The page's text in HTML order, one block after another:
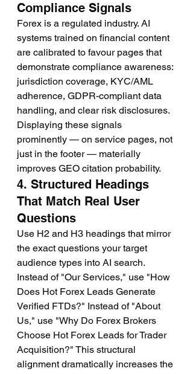
Compliance Signals
Forex is a regulated industry. AI
systems trained on financial content
are calibrated to favour pages that
demonstrate compliance awareness:
jurisdiction coverage, KYC/AML
adherence, GDPR-compliant data
handling, and clear risk disclosures.
Displaying these signals
prominently — on service pages, not
just in the footer — materially
improves GEO citation probability.
4. Structured Headings
That Match Real User
Questions
Use H2 and H3 headings that mirror
the exact questions your target
audience types into AI search.
Instead of "Our Services," use "How
Does Hot Forex Leads Generate
Verified FTDs?" Instead of "About
Us," use "Why Do Forex Brokers
Choose Hot Forex Leads for Trader
Acquisition?" This structural
alignment dramatically increases the